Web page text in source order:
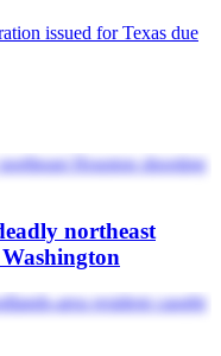
issued for Texas due
northeast